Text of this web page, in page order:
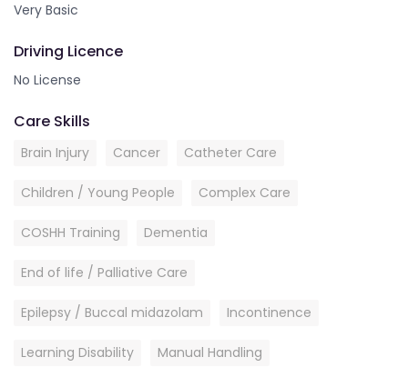
Very Basic
Driving Licence
No License
Care Skills
Brain Injury Cancer Catheter Care
Children / Young People Complex Care
COSHH Training Dementia
End of life / Palliative Care
Epilepsy / Buccal midazolam Incontinence
Learning Disability Manual Handling